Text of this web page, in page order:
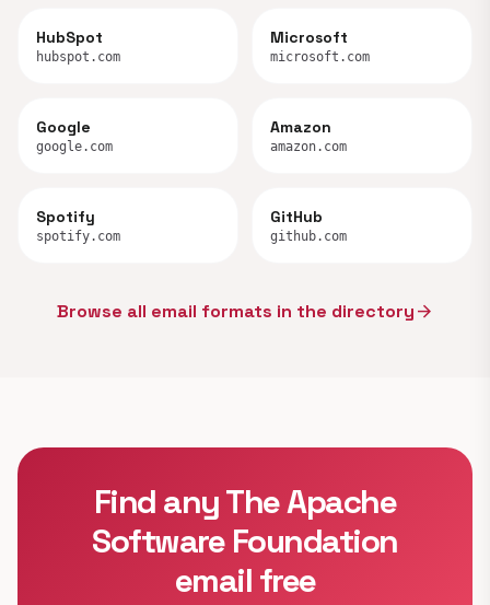
HubSpot
hubspot.com
Microsoft
microsoft.com
Google
google.com
Amazon
amazon.com
Spotify
spotify.com
GitHub
github.com
Browse all email formats in the directoryarrow_forward
Find any The Apache
Software Foundation
email free